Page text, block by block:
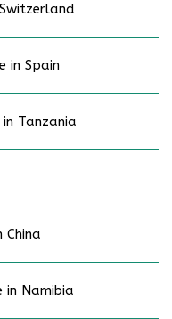
in Spain
Tanzania
China
in Namibia